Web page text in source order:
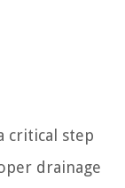
critical step
drainage